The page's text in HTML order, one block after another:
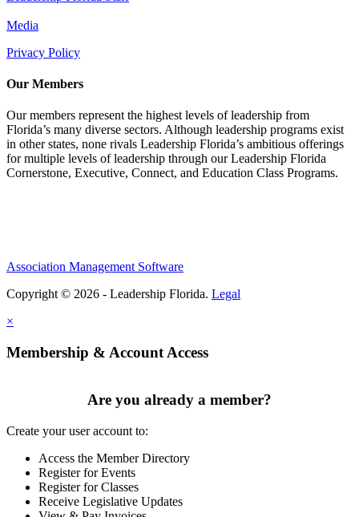
Media
Privacy Policy
Our Members
Our members represent the highest levels of leadership from
Florida’s many diverse sectors. Although leadership programs exist
in other states, none rivals Leadership Florida’s ambitious offerings
for multiple levels of leadership through our Leadership Florida
Cornerstone, Executive, Connect, and Education Class Programs.
Association Management Software
Copyright © 2026 - Leadership Florida. Legal
×
Membership & Account Access
Are you already a member?
Create your user account to:
Access the Member Directory
Register for Events
Register for Classes
Receive Legislative Updates